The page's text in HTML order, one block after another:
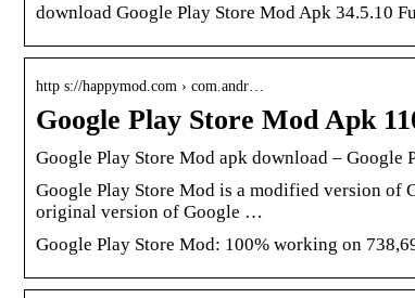
download Google Play Store Mod Apk 34.5.10
http s://happymod.com › com.andr…
Google Play Store Mod Apk
Google Play Store Mod apk download – Google
Google Play Store Mod is a modified version of
original version of Google …
Google Play Store Mod: 100% working on